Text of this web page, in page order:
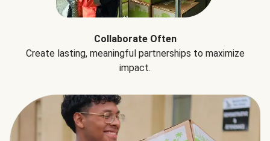
Collaborate Often
Create lasting, meaningful partnerships to maximize
impact.